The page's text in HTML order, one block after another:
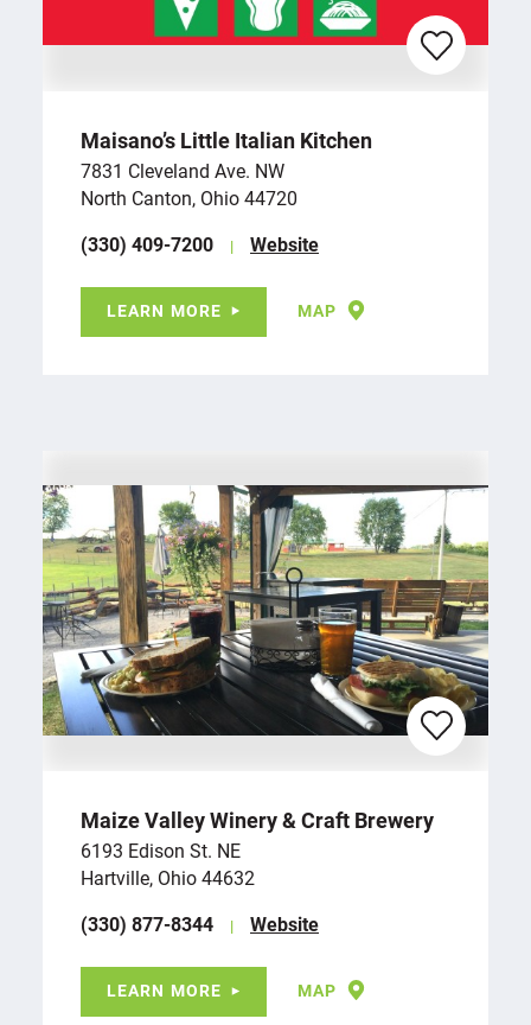
Maisano’s Little Italian Kitchen
7831 Cleveland Ave. NW
North Canton, Ohio 44720
(330) 409-7200
Website
LEARN MORE MAP
Maize Valley Winery & Craft Brewery
6193 Edison St. NE
Hartville, Ohio 44632
(330) 877-8344
Website
LEARN MORE MAP